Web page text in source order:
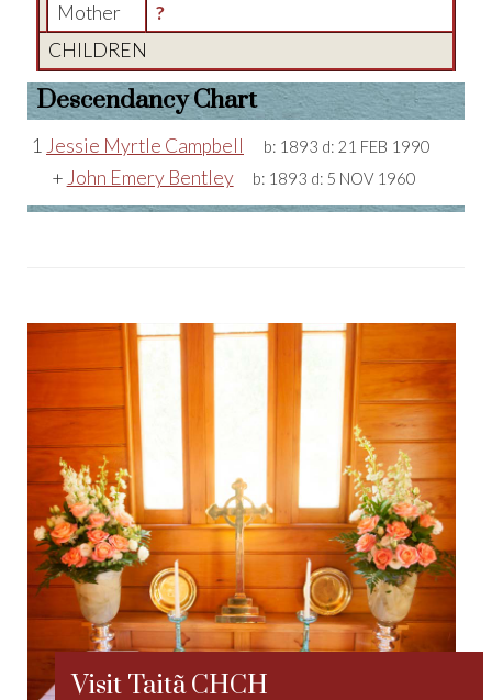
Mother
?
CHILDREN
Descendancy Chart
1 Jessie Myrtle Campbell b: 1893 d: 21 FEB 1990
+ John Emery Bentley b: 1893 d: 5 NOV 1960
Visit Taitã CHCH